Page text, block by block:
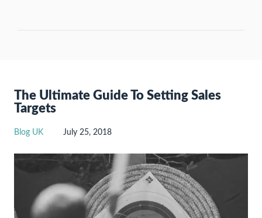
The Ultimate Guide To Setting Sales
Targets
Blog UK July 25, 2018